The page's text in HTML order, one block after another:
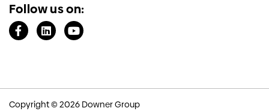
Follow us on:
Copyright © 2026 Downer Group